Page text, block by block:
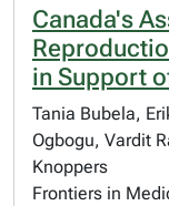
Canada's
in Support
Tania Bubela,
Ogbogu, Vardit
Knoppers
Frontiers in